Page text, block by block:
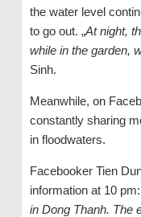
the water level
to go out. „At night,
while in the garden,
Sinh.
Meanwhile, on
constantly sharing
in floodwaters.
Facebooker Tien
information at 10 pm:
in Dong Thanh. The